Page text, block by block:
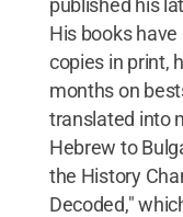
published his
His books
copies in print,
months on
translated into
Hebrew to
the History
Decoded,"